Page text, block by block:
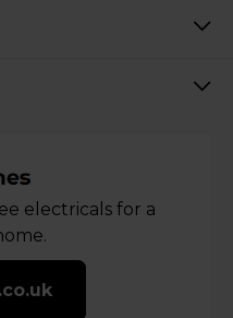
electricals for a